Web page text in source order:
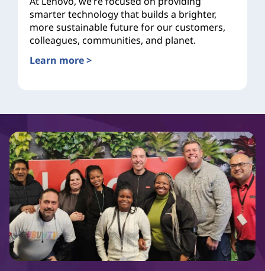
smarter technology that builds a brighter,
more sustainable future for our customers,
colleagues, communities, and planet.
Learn more >